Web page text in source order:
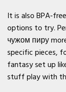
It is also BPA-
options to try.
чужом пиру
specific pieces,
fantasy set up
stuff play with